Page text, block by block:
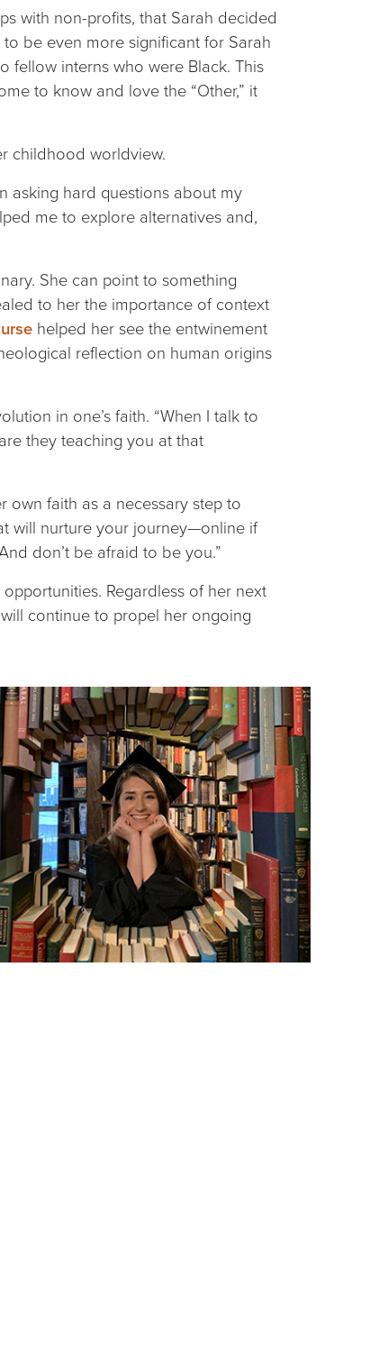
with non-profits, that Sarah decided
be even more significant for Sarah
fellow interns who were Black. This
to know and love the “Other,” it
childhood worldview.
asking hard questions about my
me to explore alternatives and,
She can point to something
to her the importance of context
helped her see the entwinement
reflection on human origins
in one’s faith. “When I talk to
they teaching you at that
own faith as a necessary step to
will nurture your journey—online if
don’t be afraid to be you.”
Regardless of her next
continue to propel her ongoing